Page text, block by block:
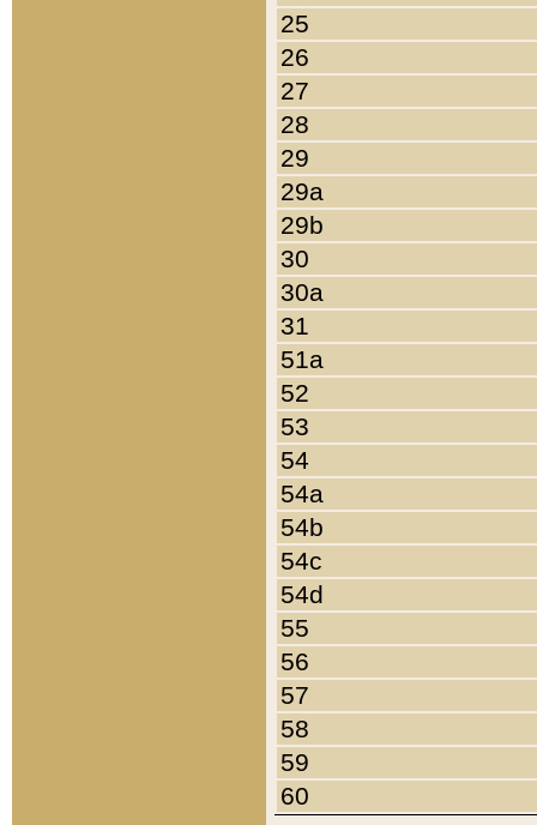
25
26
27
28
29
29a
29b
30
30a
31
51a
52
53
54
54a
54b
54c
54d
55
56
57
58
59
60